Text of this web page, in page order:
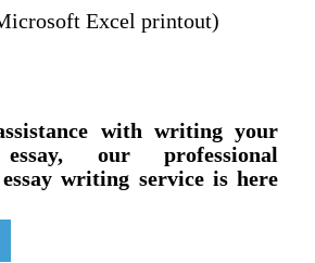
Excel printout)
with writing your
essay, our professional
writing service is here